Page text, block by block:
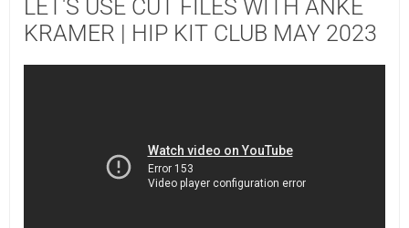
LET'S USE CUT FILES WITH ANKE
KRAMER | HIP KIT CLUB MAY 2023